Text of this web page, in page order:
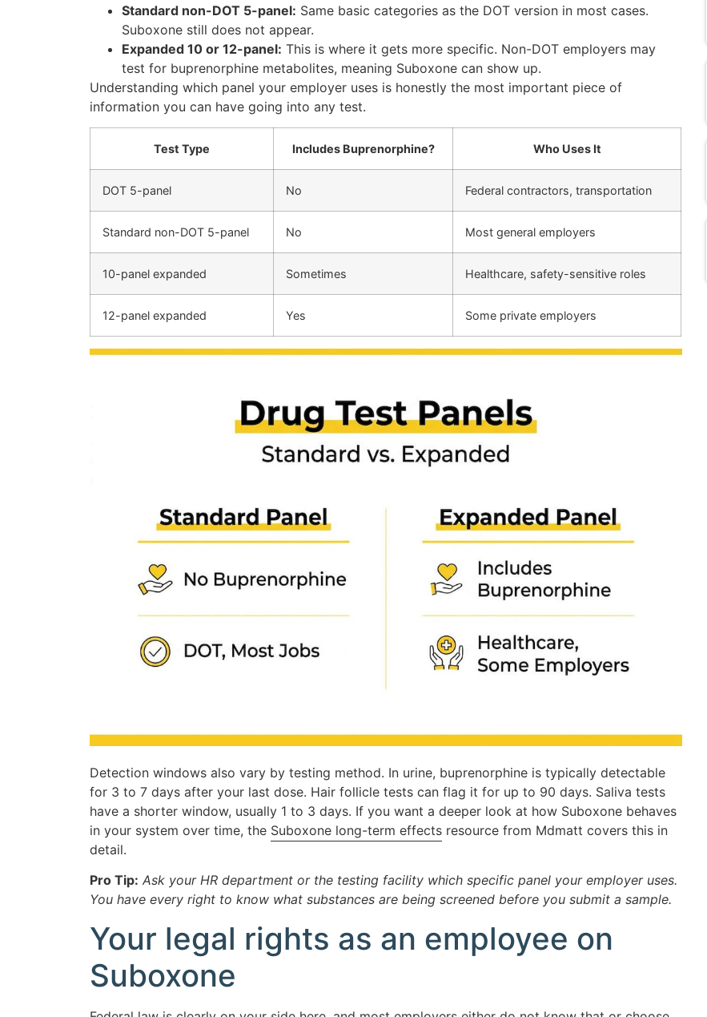
Standard non-DOT 5-panel: Same basic categories as the DOT version in most cases.
Suboxone still does not appear.
Expanded 10 or 12-panel: This is where it gets more specific. Non-DOT employers may
test for buprenorphine metabolites, meaning Suboxone can show up.
Understanding which panel your employer uses is honestly the most important piece of
information you can have going into any test.
Test Type Includes Buprenorphine? Who Uses It
DOT 5-panel No Federal contractors, transportation
Standard non-DOT 5-panel No Most general employers
10-panel expanded Sometimes Healthcare, safety-sensitive roles
12-panel expanded Yes Some private employers
Detection windows also vary by testing method. In urine, buprenorphine is typically detectable
for 3 to 7 days after your last dose. Hair follicle tests can flag it for up to 90 days. Saliva tests
have a shorter window, usually 1 to 3 days. If you want a deeper look at how Suboxone behaves
in your system over time, the Suboxone long-term effects resource from Mdmatt covers this in
detail.
Pro Tip: Ask your HR department or the testing facility which specific panel your employer uses.
You have every right to know what substances are being screened before you submit a sample.
Your legal rights as an employee on
Suboxone